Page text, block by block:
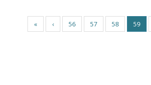
« ‹ 56 57 58 59